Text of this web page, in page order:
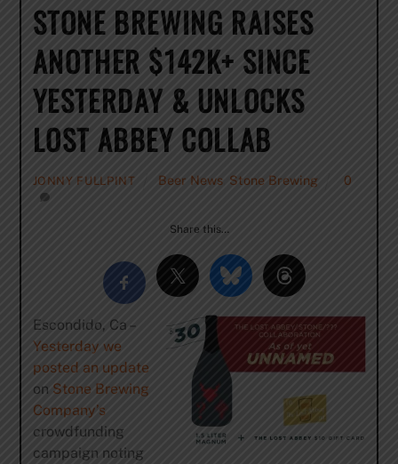
STONE BREWING RAISES
ANOTHER $142K+ SINCE
YESTERDAY & UNLOCKS
LOST ABBEY COLLAB
JONNY FULLPINT Beer News Stone Brewing 0
Share this…
Escondido, Ca –
Yesterday we
posted an update
on Stone Brewing
Company’s
crowdfunding
campaign noting